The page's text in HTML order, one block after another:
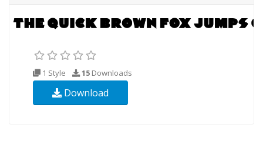
1 Style 15 Downloads
Download